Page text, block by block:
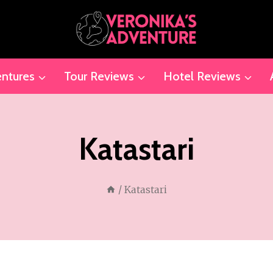
Tour Reviews Hotel Reviews
Katastari
/ Katastari